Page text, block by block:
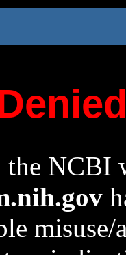
the NCBI